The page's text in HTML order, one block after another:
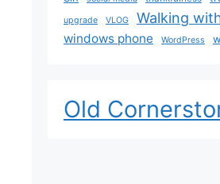
upgrade VLOG Walking
windows phone WordPress
Old